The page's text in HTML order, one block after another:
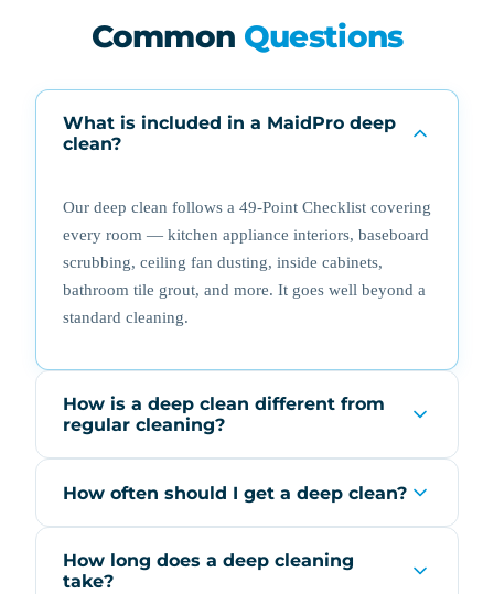
Common Questions
What is included in a MaidPro deep
clean?
Our deep clean follows a 49-Point Checklist covering
every room — kitchen appliance interiors, baseboard
scrubbing, ceiling fan dusting, inside cabinets,
bathroom tile grout, and more. It goes well beyond a
standard cleaning.
How is a deep clean different from
regular cleaning?
How often should I get a deep clean?
How long does a deep cleaning
take?